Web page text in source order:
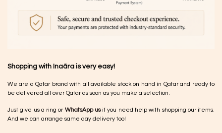
Shopping with Inaãra is very easy!
We are a Qatar brand with all available stock on hand in Qatar and ready to
be delivered all over Qatar as soon as you make a selection.
Just give us a ring or WhatsApp usif you need help with shopping our items.
And we can arrange same day delivery too!